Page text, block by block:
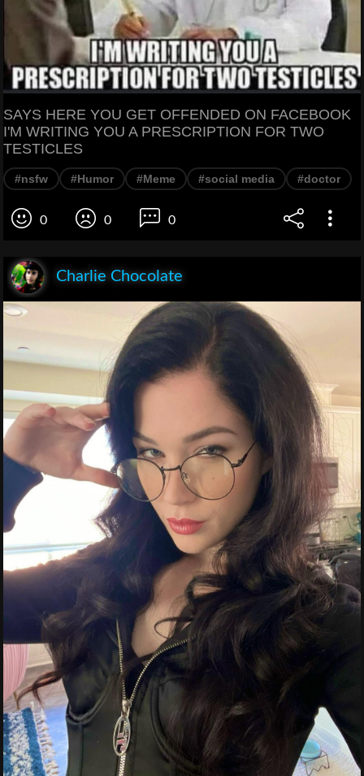
SAYS HERE YOU GET OFFENDED ON FACEBOOK
I'M WRITING YOU A PRESCRIPTION FOR TWO
TESTICLES
#nsfw #Humor #Meme #social media #doctor
0 0 0
Charlie Chocolate